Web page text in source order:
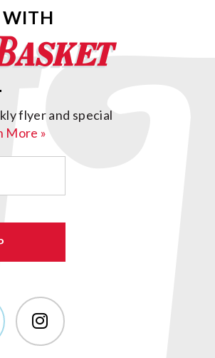
flyer and special
More »